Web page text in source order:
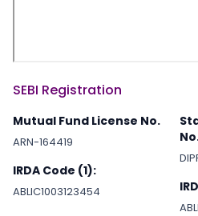
SEBI Registration
Mutual Fund License No.
ARN-164419
IRDA Code (1):
ABLIC1003123454